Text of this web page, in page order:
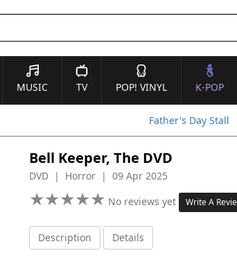
MUSIC TV POP! VINYL K-POP
Father's Day Stall
Bell Keeper, The DVD
DVD | Horror | 09 Apr 2025
★★★★★
★★★★★ No reviews yet Write A
Description Details